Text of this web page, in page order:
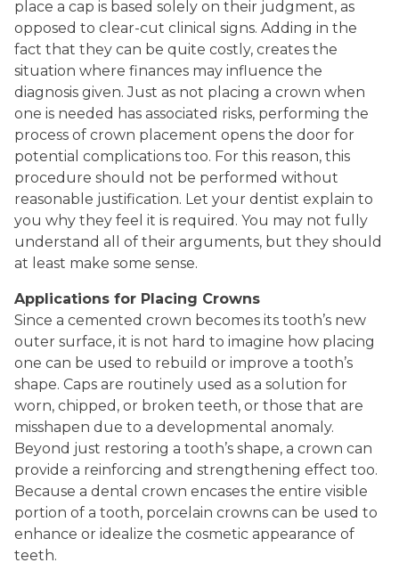
place a cap is based solely on their judgment, as
opposed to clear-cut clinical signs. Adding in the
fact that they can be quite costly, creates the
situation where finances may influence the
diagnosis given. Just as not placing a crown when
one is needed has associated risks, performing the
process of crown placement opens the door for
potential complications too. For this reason, this
procedure should not be performed without
reasonable justification. Let your dentist explain to
you why they feel it is required. You may not fully
understand all of their arguments, but they should
at least make some sense.
Applications for Placing Crowns
Since a cemented crown becomes its tooth’s new
outer surface, it is not hard to imagine how placing
one can be used to rebuild or improve a tooth’s
shape. Caps are routinely used as a solution for
worn, chipped, or broken teeth, or those that are
misshapen due to a developmental anomaly.
Beyond just restoring a tooth’s shape, a crown can
provide a reinforcing and strengthening effect too.
Because a dental crown encases the entire visible
portion of a tooth, porcelain crowns can be used to
enhance or idealize the cosmetic appearance of
teeth.